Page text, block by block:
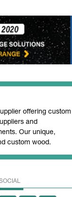
offering custom
and
Our unique,
custom wood.